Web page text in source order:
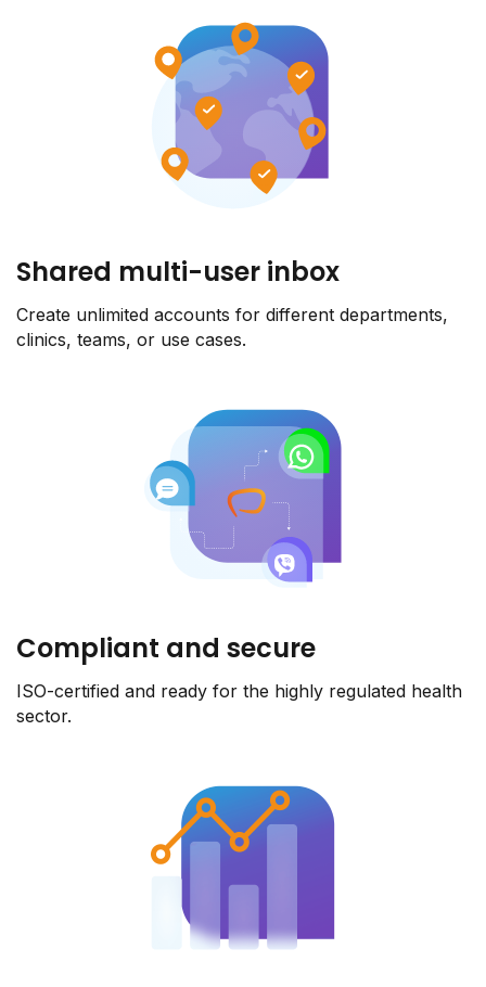
Shared multi-user inbox
Create unlimited accounts for different departments,
clinics, teams, or use cases.
Compliant and secure
ISO-certified and ready for the highly regulated health
sector.